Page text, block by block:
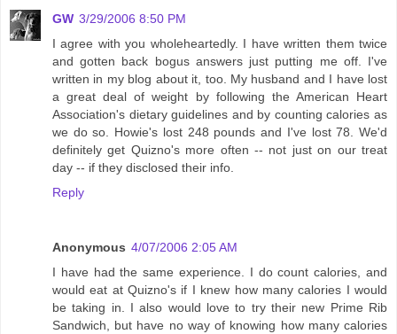
GW 3/29/2006 8:50 PM
I agree with you wholeheartedly. I have written them twice
and gotten back bogus answers just putting me off. I've
written in my blog about it, too. My husband and I have lost
a great deal of weight by following the American Heart
Association's dietary guidelines and by counting calories as
we do so. Howie's lost 248 pounds and I've lost 78. We'd
definitely get Quizno's more often -- not just on our treat
day -- if they disclosed their info.
Reply
Anonymous 4/07/2006 2:05 AM
I have had the same experience. I do count calories, and
would eat at Quizno's if I knew how many calories I would
be taking in. I also would love to try their new Prime Rib
Sandwich, but have no way of knowing how many calories